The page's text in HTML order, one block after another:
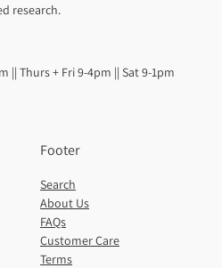
research.
|| Thurs + Fri 9-4pm || Sat 9-1pm
Footer
Search
About Us
FAQs
Customer Care
Terms